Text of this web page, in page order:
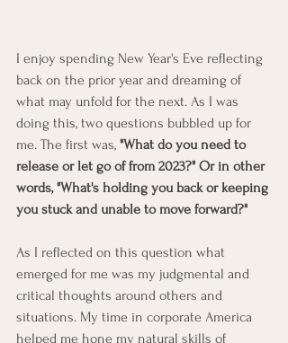
I enjoy spending New Year's Eve reflecting
back on the prior year and dreaming of
what may unfold for the next. As I was
doing this, two questions bubbled up for
me. The first was, "What do you need to
release or let go of from 2023?" Or in other
words, "What's holding you back or keeping
you stuck and unable to move forward?"
As I reflected on this question what
emerged for me was my judgmental and
critical thoughts around others and
situations. My time in corporate America
helped me hone my natural skills of